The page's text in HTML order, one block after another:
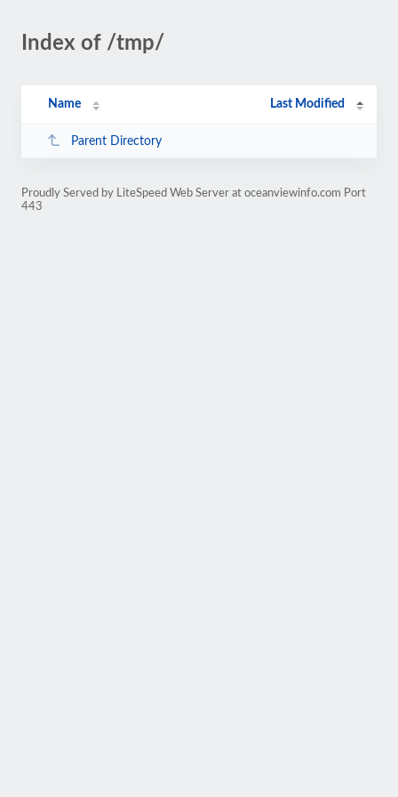
Index of /tmp/
Name Last Modified
Parent Directory
Proudly Served by LiteSpeed Web Server at oceanviewinfo.com Port
443